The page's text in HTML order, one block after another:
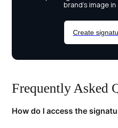
Frequently Asked
How do I access the